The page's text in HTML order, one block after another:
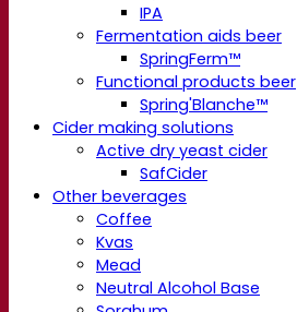
IPA
Fermentation aids beer
SpringFerm™
Functional products beer
Spring'Blanche™
Cider making solutions
Active dry yeast cider
SafCider
Other beverages
Coffee
Kvas
Mead
Neutral Alcohol Base